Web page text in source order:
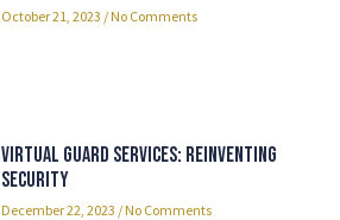
October 21, 2023 No Comments
Virtual Guard Services: Reinventing
Security
December 22, 2023 No Comments